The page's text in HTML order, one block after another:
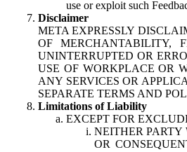
use or exploit such
Disclaimer
META EXPRESSLY
OF MERCHANTABILITY,
UNINTERRUPTED OR
USE OF WORKPLACE OR
ANY SERVICES OR
SEPARATE TERMS AND
Limitations of Liability
EXCEPT FOR
NEITHER PARTY
OR